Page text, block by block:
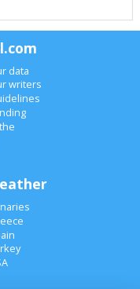
data
writers